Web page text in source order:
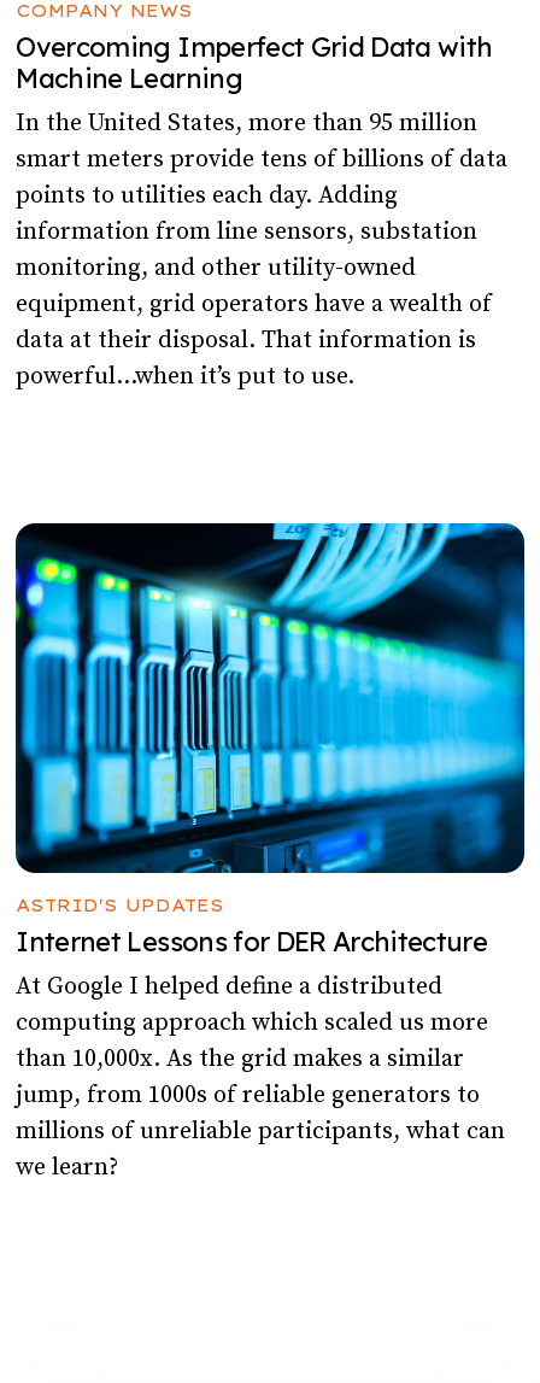
COMPANY NEWS
Overcoming Imperfect Grid Data with
Machine Learning
In the United States, more than 95 million
smart meters provide tens of billions of data
points to utilities each day. Adding
information from line sensors, substation
monitoring, and other utility-owned
equipment, grid operators have a wealth of
data at their disposal. That information is
powerful…when it’s put to use.
ASTRID'S UPDATES
Internet Lessons for DER Architecture
At Google I helped define a distributed
computing approach which scaled us more
than 10,000x. As the grid makes a similar
jump, from 1000s of reliable generators to
millions of unreliable participants, what can
we learn?